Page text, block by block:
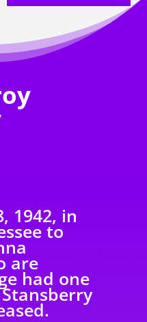
1942, in
to
are
had one